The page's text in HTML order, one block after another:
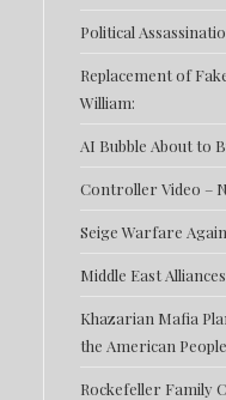
Political
Replacement of
William:
AI Bubble About to
Controller Video –
Seige Warfare
Middle East
Khazarian Mafia
the American People
Rockefeller Family